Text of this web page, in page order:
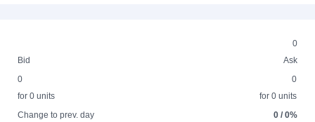
0
Bid
Ask
0
for 0 units
0
for 0 units
Change to prev. day
0 / 0%